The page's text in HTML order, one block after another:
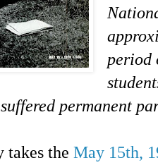
period
permanent
takes the May 15th,